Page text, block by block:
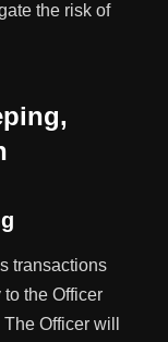
the risk of
transactions
the Officer
Officer will